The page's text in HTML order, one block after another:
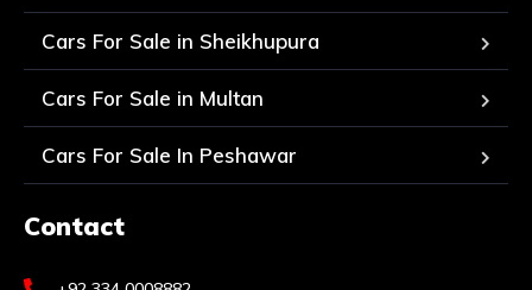
Cars For Sale in Sheikhupura
Cars For Sale in Multan
Cars For Sale In Peshawar
Contact